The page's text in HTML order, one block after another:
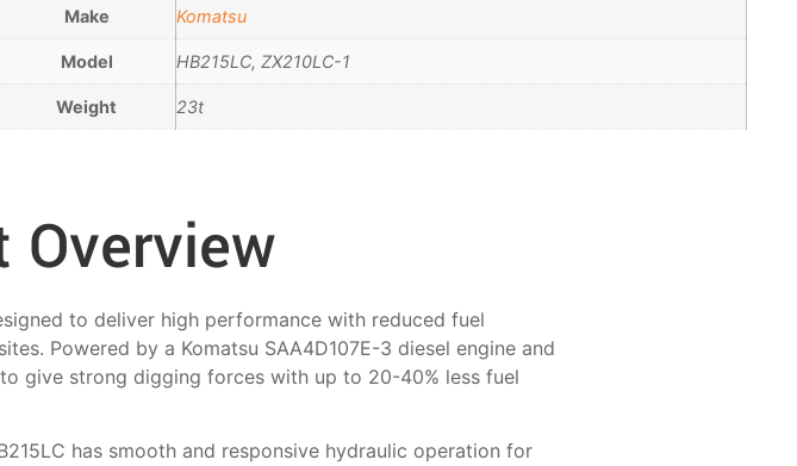
Make Komatsu
Model HB215LC, ZX210LC-1
Weight 23t
Overview
to deliver high performance with reduced fuel
Powered by a Komatsu SAA4D107E-3 diesel engine and
give strong digging forces with up to 20-40% less fuel
has smooth and responsive hydraulic operation for